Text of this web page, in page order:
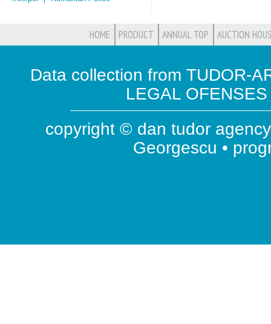
HOME PRODUCT ANNUAL TOP AUCTION
Data collection from TUDOR-
LEGAL
copyright © dan tudor
Georgescu •